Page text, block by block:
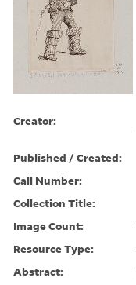
Creator:
Published / Created:
Call Number:
Collection Title:
Image Count:
Resource Type:
Abstract: